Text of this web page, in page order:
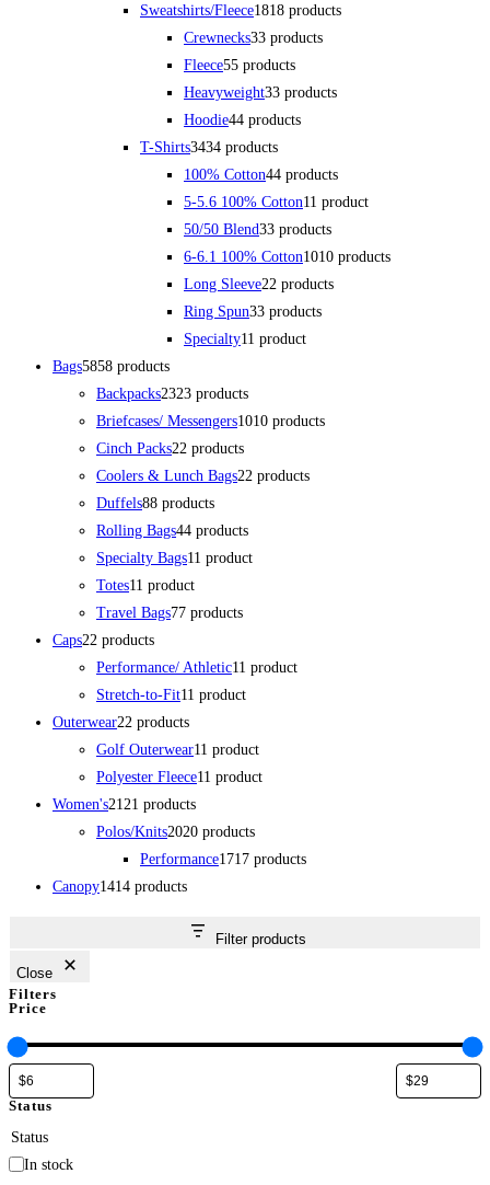
Sweatshirts/Fleece1818 products
Crewnecks33 products
Fleece55 products
Heavyweight33 products
Hoodie44 products
T-Shirts3434 products
100% Cotton44 products
5-5.6 100% Cotton1 1 product
50/50 Blend33 products
6-6.1 100% Cotton1010 products
Long Sleeve22 products
Ring Spun33 products
Specialty1 1 product
Bags5858 products
Backpacks2323 products
Briefcases/ Messengers1010 products
Cinch Packs22 products
Coolers & Lunch Bags22 products
Duffels88 products
Rolling Bags44 products
Specialty Bags1 1 product
Totes1 1 product
Travel Bags77 products
Caps22 products
Performance/ Athletic1 1 product
Stretch-to-Fit1 1 product
Outerwear22 products
Golf Outerwear1 1 product
Polyester Fleece1 1 product
Women's21 21 products
Polos/Knits2020 products
Performance1717 products
Canopy1414 products
Filter products
Close
Filters
Price
Status
Status
In stock